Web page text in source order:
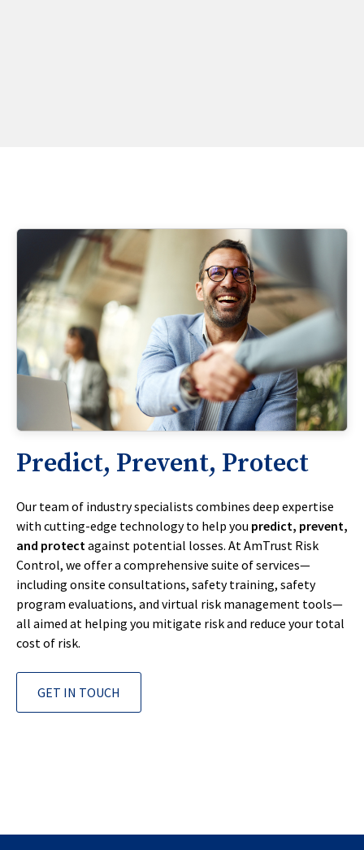
Predict, Prevent, Protect
Our team of industry specialists combines deep expertise
with cutting-edge technology to help you predict, prevent,
and protectagainst potential losses. At AmTrust Risk
Control, we offer a comprehensive suite of services—
including onsite consultations, safety training, safety
program evaluations, and virtual risk management tools—
all aimed at helping you mitigate risk and reduce your total
cost of risk.
GET IN TOUCH